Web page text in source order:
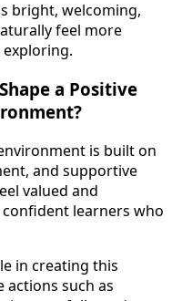
bright, welcoming,
feel more
a Positive
is built on
and supportive
valued and
learners who
in creating this
actions such as